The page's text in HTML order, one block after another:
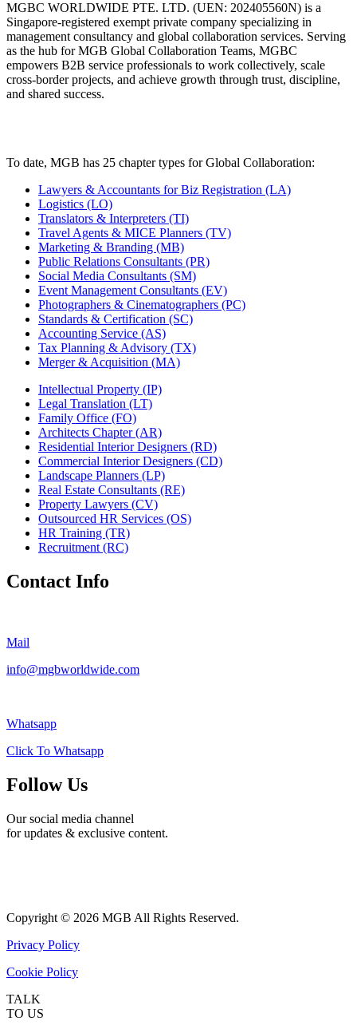
MGBC WORLDWIDE PTE. LTD. (UEN: 202405560N) is a
Singapore-registered exempt private company specializing in
management consultancy and global collaboration services. Serving
as the hub for MGB Global Collaboration Teams, MGBC
empowers B2B service professionals to work collectively, scale
cross-border projects, and achieve growth through trust, discipline,
and shared success.
To date, MGB has 25 chaptertypes for Global Collaboration:
Lawyers & Accountants for Biz Registration (LA)
Logistics (LO)
Translators & Interpreters (TI)
Travel Agents & MICE Planners (TV)
Marketing & Branding (MB)
Public Relations Consultants (PR)
Social Media Consultants (SM)
Event Management Consultants (EV)
Photographers & Cinematographers (PC)
Standards & Certification (SC)
Accounting Service (AS)
Tax Planning & Advisory (TX)
Merger & Acquisition (MA)
Intellectual Property (IP)
Legal Translation (LT)
Family Office (FO)
Architects Chapter (AR)
Residential Interior Designers (RD)
Commercial Interior Designers (CD)
Landscape Planners (LP)
Real Estate Consultants (RE)
Property Lawyers (CV)
Outsourced HR Services (OS)
HR Training (TR)
Recruitment (RC)
Contact Info
Mail
info@mgbworldwide.com
Whatsapp
Click To Whatsapp
Follow Us
Our social media channel
for updates & exclusive content.
Copyright © 2026 MGB​ All Rights Reserved.
Privacy Policy
Cookie Policy
TALK
TO US